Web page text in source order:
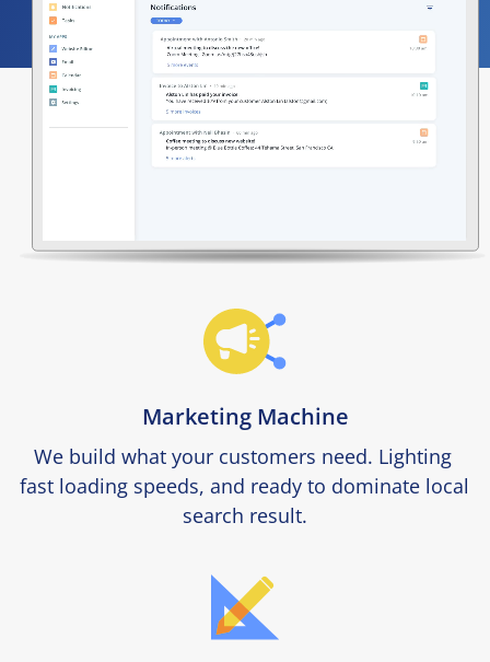
Marketing Machine
We build what your customers need. Lighting
fast loading speeds, and ready to dominate local
search result.